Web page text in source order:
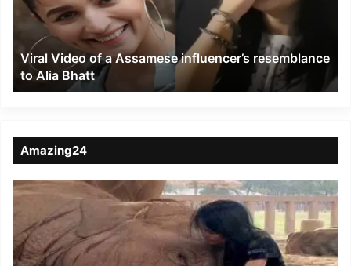
influencer’s
resemblance
Alia
Bhatt
Viral Video of a Assamese influencer’s resemblance
to Alia Bhatt
Amazing24